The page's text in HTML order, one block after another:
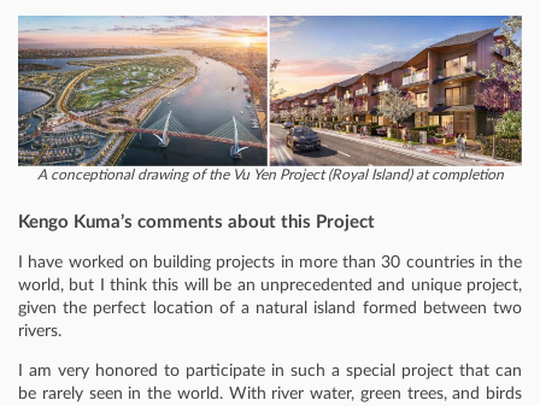
A conceptional drawing of the Vu Yen Project (Royal Island) at completion
Kengo Kuma’s comments about this Project
I have worked on building projects in more than 30 countries in the
world, but I think this will be an unprecedented and unique project,
given the perfect location of a natural island formed between two
rivers.
I am very honored to participate in such a special project that can
be rarely seen in the world. With river water, green trees, and birds